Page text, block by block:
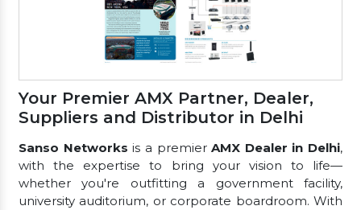
Your Premier AMX Partner, Dealer,
Suppliers and Distributor in Delhi
Sanso Networks is a premierAMX Dealer in Delhi,
with the expertise to bring your vision to life—
whether you're outfitting a government facility,
university auditorium, or corporate boardroom. With